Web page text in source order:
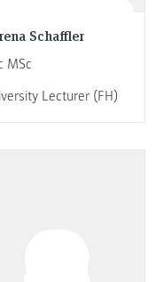
Schaffler
MSc
Lecturer (FH)